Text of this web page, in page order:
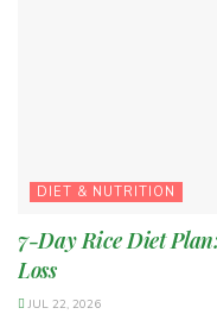
DIET & NUTRITION
7-Day Rice Diet
Loss
JUL 22, 2026